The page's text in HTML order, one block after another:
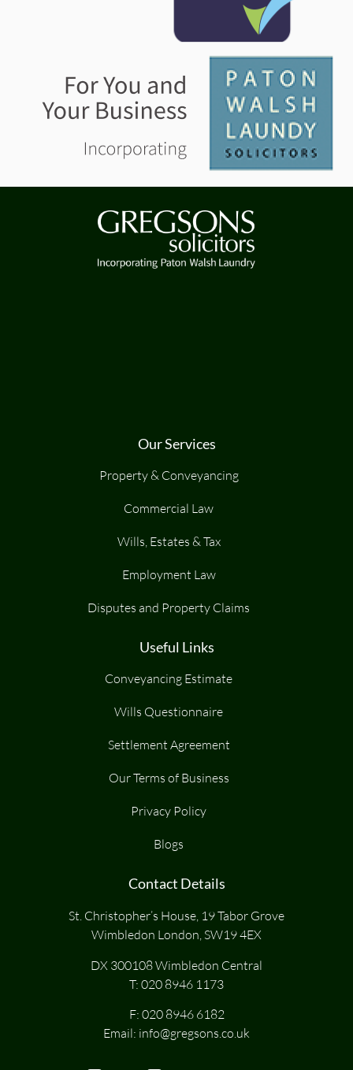
Our Services
Property & Conveyancing
Commercial Law
Wills, Estates & Tax
Employment Law
Disputes and Property Claims
Useful Links
Conveyancing Estimate
Wills Questionnaire
Settlement Agreement
Our Terms of Business
Privacy Policy
Blogs
Contact Details
St. Christopher’s House, 19 Tabor Grove
Wimbledon London, SW19 4EX
DX 300108 Wimbledon Central
T: 020 8946 1173
F: 020 8946 6182
Email: info@gregsons.co.uk